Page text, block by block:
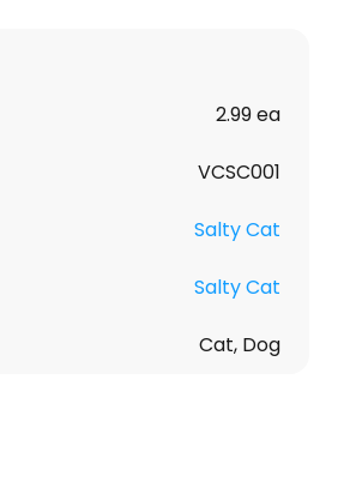
2.99 ea
VCSC001
Salty Cat
Salty Cat
Cat, Dog